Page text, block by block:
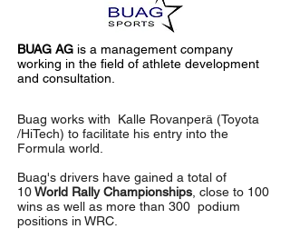
BUAG AG is a management company
working in the field of athlete development
and consultation.
Buag works with Kalle Rovanperä (Toyota
/HiTech) to facilitate his entry into the
Formula world.
Buag's drivers have gained a total of
10World Rally Championships , close to 100
wins as well as more than 300 podium
positions in WRC.